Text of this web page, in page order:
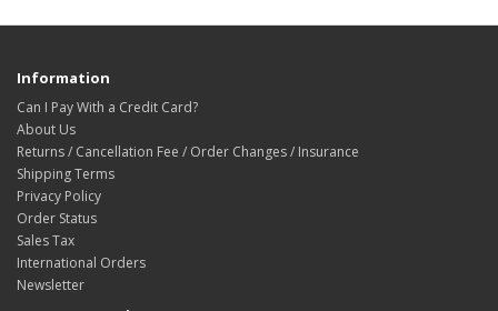
Information
Can I Pay With a Credit Card?
About Us
Returns / Cancellation Fee / Order Changes / Insurance
Shipping Terms
Privacy Policy
Order Status
Sales Tax
International Orders
Newsletter